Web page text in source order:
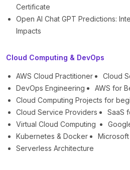
Certificate
Open AI Chat GPT Predictions:
Impacts
Cloud Computing & DevOps
AWS Cloud Practitioner
Cloud
DevOps Engineering
AWS for
Cloud Computing Projects for
Cloud Service Providers
SaaS
Virtual Cloud Computing
Kubernetes & Docker
Microsoft
Serverless Architecture